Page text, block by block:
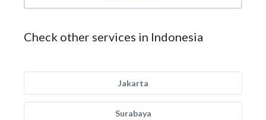
Check other services in Indonesia
Jakarta
Surabaya